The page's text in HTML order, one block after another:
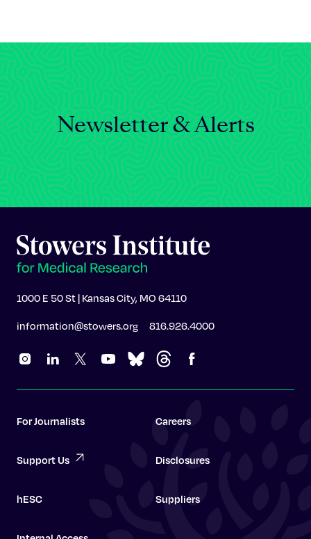
Newsletter & Alerts
1000 E 50 St | Kansas City, MO 64110
information@stowers.org 816.926.4000
For Journalists Careers
Support Us Disclosures
hESC Suppliers